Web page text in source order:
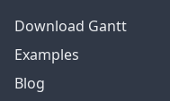
Download Gantt
Examples
Blog